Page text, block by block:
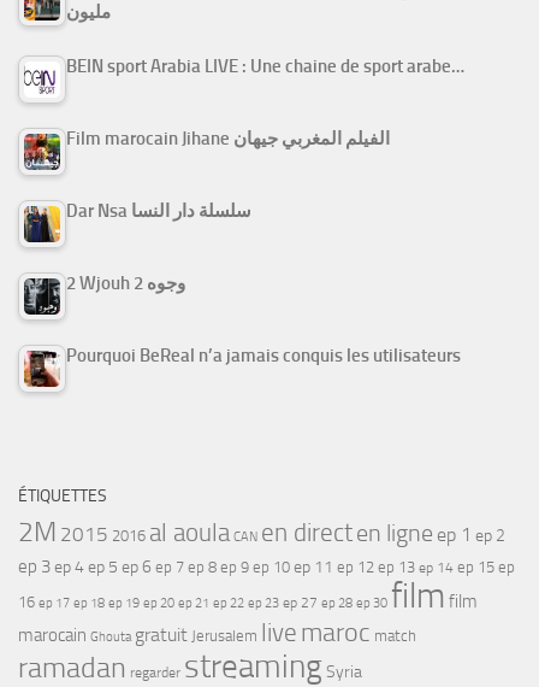
مليون
BEIN sport Arabia LIVE : Une chaine de sport arabe…
Film marocain Jihane الفيلم المغربي جيهان
Dar Nsa سلسلة دار النسا
2 Wjouh 2 وجوه
Pourquoi BeReal n’a jamais conquis les utilisateurs
ÉTIQUETTES
2M 2015 2016 al aoula CAN en directen ligne ep 1 ep 2
ep 3ep 4ep 5 ep 6 ep 7 ep 8 ep 9 ep 10 ep 11 ep 12 ep 13 ep 14 ep 15 ep
16 ep 17 ep 18 ep 19 ep 20 ep 21 ep 22 ep 23 ep 27 ep 28 ep 30 film film
marocain Ghouta gratuit Jerusalem live maroc match
ramadan regarder streamingSyria